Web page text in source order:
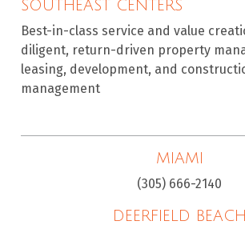
SOUTHEAST CENTERS
Best-in-class service and value
diligent, return-driven property
leasing, development, and
management
MIAMI
(305) 666-2140
DEERFIELD BEACH